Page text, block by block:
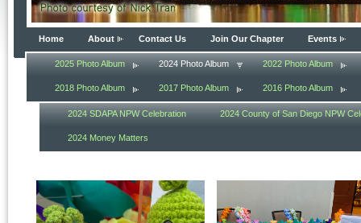
Home About Contact Us Join Our Chapter Events
2025 Photo Album 2024 Photo Album 2022 Photo Album
2018 Photo Album 2017 Photo Album 2016 Photo Album
2024 SDAPA NPW Celebration 2024 County of San Diego NPW
2024 Money Matters